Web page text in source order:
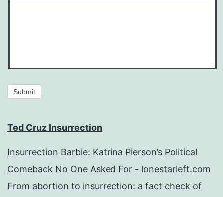
Submit
Ted Cruz Insurrection
Insurrection Barbie: Katrina Pierson’s Political
Comeback No One Asked For - lonestarleft.com
From abortion to insurrection: a fact check of